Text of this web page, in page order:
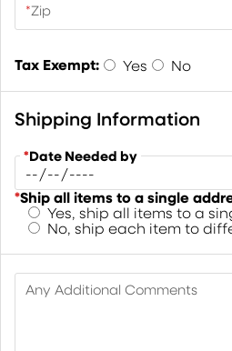
*Zip
Tax Exempt: Yes No
Shipping Information
*Date Needed by
*Ship all items to a single
Yes, ship all items to a
No, ship each item to
Any Additional Comments